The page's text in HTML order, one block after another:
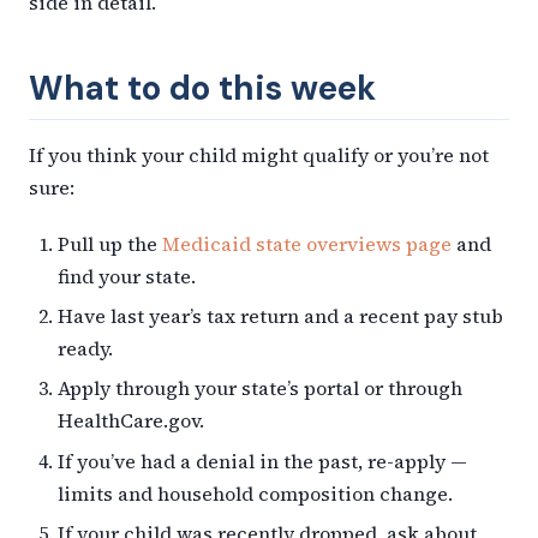
What to do this week
If you think your child might qualify or you’re not
sure:
Pull up the Medicaid state overviews page and
find your state.
Have last year’s tax return and a recent pay stub
ready.
Apply through your state’s portal or through
HealthCare.gov.
If you’ve had a denial in the past, re-apply —
limits and household composition change.